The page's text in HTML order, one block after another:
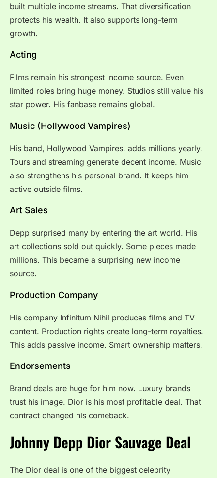
built multiple income streams. That diversification
protects his wealth. It also supports long-term
growth.
Acting
Films remain his strongest income source. Even
limited roles bring huge money. Studios still value his
star power. His fanbase remains global.
Music (Hollywood Vampires)
His band, Hollywood Vampires, adds millions yearly.
Tours and streaming generate decent income. Music
also strengthens his personal brand. It keeps him
active outside films.
Art Sales
Depp surprised many by entering the art world. His
art collections sold out quickly. Some pieces made
millions. This became a surprising new income
source.
Production Company
His company Infinitum Nihil produces films and TV
content. Production rights create long-term royalties.
This adds passive income. Smart ownership matters.
Endorsements
Brand deals are huge for him now. Luxury brands
trust his image. Dior is his most profitable deal. That
contract changed his comeback.
Johnny Depp Dior Sauvage Deal
The Dior deal is one of the biggest celebrity